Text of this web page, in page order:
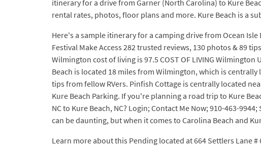
itinerary for a drive from Garner (North Carolina) to Kure
rental rates, photos, floor plans and more. Kure Beach is a
Here's a sample itinerary for a camping drive from Ocean
Festival Make Access 282 trusted reviews, 130 photos & 89
Wilmington cost of living is 97.5 COST OF LIVING Wilmington
Beach is located 18 miles from Wilmington, which is centrally
tips from fellow RVers. Pinfish Cottage is centrally located
Kure Beach Parking. If you're planning a road trip to Kure
NC to Kure Beach, NC? Login; Contact Me Now; 910-463-
can be daunting, but when it comes to Carolina Beach and
Learn more about this Pending located at 664 Settlers Lane